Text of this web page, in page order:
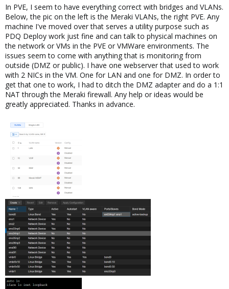
In PVE, I seem to have everything correct with bridges and VLANs.
Below, the pic on the left is the Meraki VLANs, the right PVE. Any
machine I've moved over that serves a utility purpose such as
PDQ Deploy work just fine and can talk to physical machines on
the network or VMs in the PVE or VMWare environments. The
issues seem to come with anything that is monitoring from
outside (DMZ or public). I have one webserver that used to work
with 2 NICs in the VM. One for LAN and one for DMZ. In order to
get that one to work, I had to ditch the DMZ adapter and do a 1:1
NAT through the Meraki firewall. Any help or ideas would be
greatly appreciated. Thanks in advance.